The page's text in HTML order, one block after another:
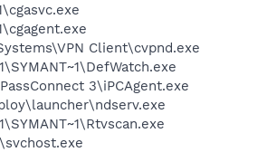
Client\cvpnd.exe
3\iPCAgent.exe